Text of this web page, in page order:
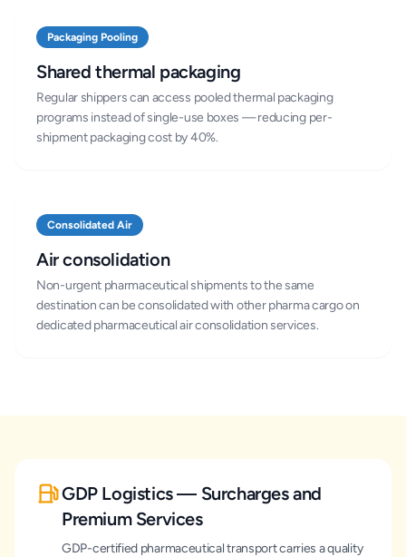
Packaging Pooling
Shared thermal packaging
Regular shippers can access pooled thermal packaging
programs instead of single-use boxes — reducing per-
shipment packaging cost by 40%.
Consolidated Air
Air consolidation
Non-urgent pharmaceutical shipments to the same
destination can be consolidated with other pharma cargo on
dedicated pharmaceutical air consolidation services.
GDP Logistics — Surcharges and
Premium Services
GDP-certified pharmaceutical transport carries a quality